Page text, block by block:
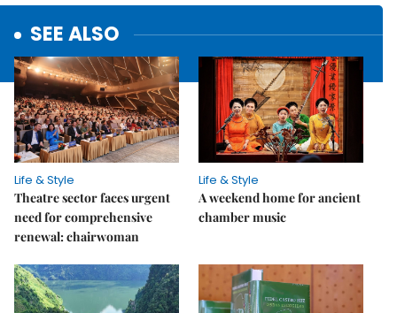
SEE ALSO
Life & Style
Theatre sector faces urgent
need for comprehensive
renewal: chairwoman
Life & Style
A weekend home for ancient
chamber music